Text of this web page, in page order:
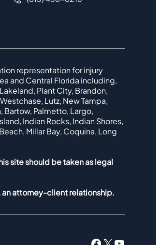
representation for injury
and Central Florida including,
Plant City, Brandon,
Lutz, New Tampa,
Bartow, Palmetto, Largo,
Indian Rocks, Indian Shores,
Millar Bay, Coquina, Long
site should be taken as legal
attorney-client relationship.